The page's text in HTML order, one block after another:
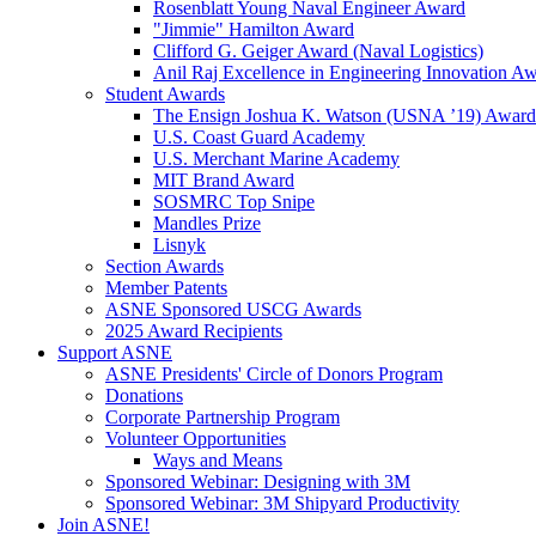
Rosenblatt Young Naval Engineer Award
"Jimmie" Hamilton Award
Clifford G. Geiger Award (Naval Logistics)
Anil Raj Excellence in Engineering Innovation
Student Awards
The Ensign Joshua K. Watson (USNA ’19) Award
U.S. Coast Guard Academy
U.S. Merchant Marine Academy
MIT Brand Award
SOSMRC Top Snipe
Mandles Prize
Lisnyk
Section Awards
Member Patents
ASNE Sponsored USCG Awards
2025 Award Recipients
Support ASNE
ASNE Presidents' Circle of Donors Program
Donations
Corporate Partnership Program
Volunteer Opportunities
Ways and Means
Sponsored Webinar: Designing with 3M
Sponsored Webinar: 3M Shipyard Productivity
Join ASNE!